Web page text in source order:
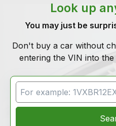
Look up
You may just be
Don't buy a car without
entering the VIN into
VIN Search